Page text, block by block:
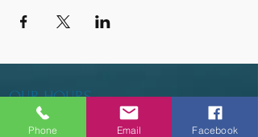
OUR HOURS
Phone Email Facebook